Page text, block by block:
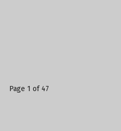
Page 1 of 47